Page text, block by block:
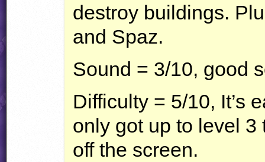
destroy buildings.
and Spaz.
Sound = 3/10, good
Difficulty = 5/10, It’s
only got up to level
off the screen.